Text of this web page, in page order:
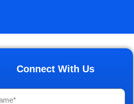
Connect With Us